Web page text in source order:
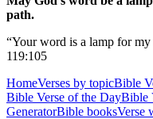
path.
“Your word is a lamp for
119:105
HomeVerses by topicBible
Bible Verse of the DayBible
GeneratorBible booksVerse